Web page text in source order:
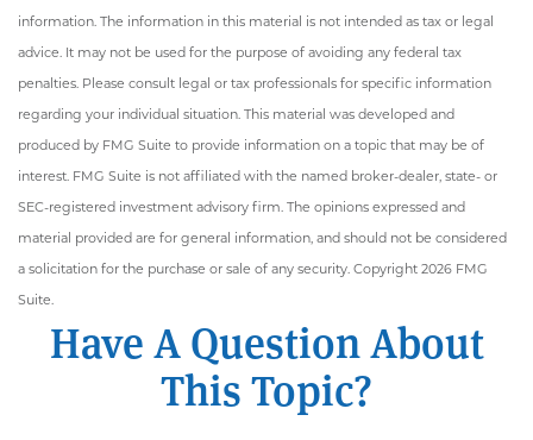
information. The information in this material is not intended as tax or legal
advice. It may not be used for the purpose of avoiding any federal tax
penalties. Please consult legal or tax professionals for specific information
regarding your individual situation. This material was developed and
produced by FMG Suite to provide information on a topic that may be of
interest. FMG Suite is not affiliated with the named broker-dealer, state- or
SEC-registered investment advisory firm. The opinions expressed and
material provided are for general information, and should not be considered
a solicitation for the purchase or sale of any security. Copyright 2026 FMG
Suite.
Have A Question About
This Topic?